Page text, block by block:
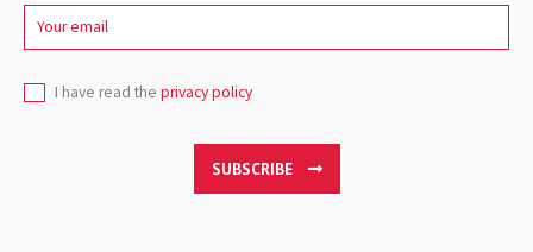
SUBSCRIBE
I have read the privacy policy